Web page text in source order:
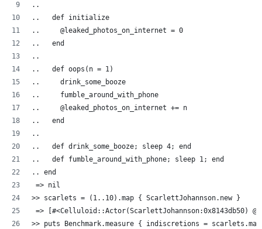
..
..   def initialize
..     @leaked_photos_on_internet = 0
..   end
..
..   def oops(n = 1)
..     drink_some_booze
..     fumble_around_with_phone
..     @leaked_photos_on_internet += n
..   end
..
..   def drink_some_booze; sleep 4; end
..   def fumble_around_with_phone; sleep 1; end
.. end
=> nil
>> scarlets = (1..10).map { ScarlettJohannson.new }
=> [#<Celluloid::Actor(ScarlettJohannson:0x8143db50)
>> puts Benchmark.measure { indiscretions =